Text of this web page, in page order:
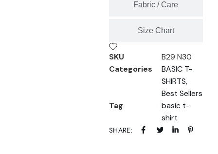
Fabric / Care
Size Chart
SKU
B29 N30
Categories
BASIC T-
SHIRTS,
Best Sellers
Tag
basic t-
shirt
SHARE: